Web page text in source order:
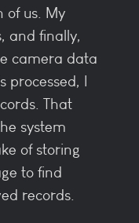
of us. My
and finally,
camera data
processed, I
That
system
of storing
to find
records.